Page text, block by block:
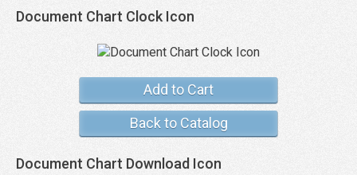
Document Chart Clock Icon
Add to Cart
Back to Catalog
Document Chart Download Icon